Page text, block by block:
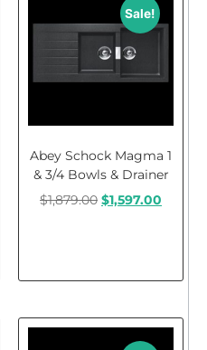
Sale!
Abey Schock Magma 1
& 3/4 Bowls & Drainer
$1,879.00 $1,597.00